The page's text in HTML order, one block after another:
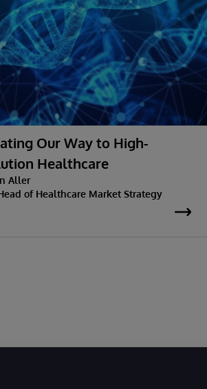
Our Way to High-
Healthcare
Aller
of Healthcare Market Strategy